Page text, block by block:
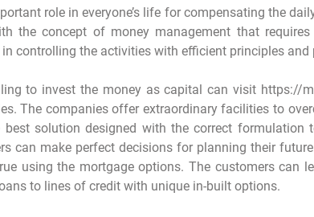
role in everyone’s life for compensating the
the concept of money management that
controlling the activities with efficient principles and
to invest the money as capital can visit https://
The companies offer extraordinary facilities to
best solution designed with the correct formulation
can make perfect decisions for planning their
using the mortgage options. The customers can
to lines of credit with unique in-built options.